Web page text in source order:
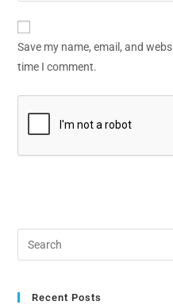
Save my name, email, and
time I comment.
Recent Posts